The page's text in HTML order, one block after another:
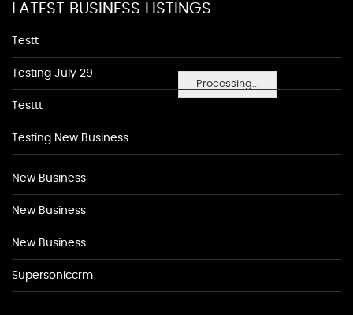
Processing...
LATEST BUSINESS LISTINGS
Testt
Testing July 29
Testtt
Testing New Business
New Business
New Business
New Business
Supersoniccrm